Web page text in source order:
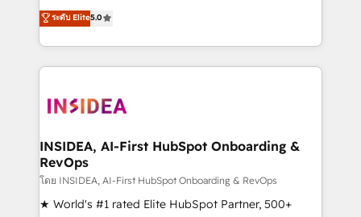
management, systems integration, and creative
solutions that deliver measurable impact and
transform brand experiences As one of the few full-
service creative agencies in the HubSpot
winning design to build scalable, globally
marketing campaigns, & RevOps frameworks that
fuel long-term success We connect the entire
customer lifecycle through seamless integrations,
ensure long-term adoption with change-
ระดับ Elite5.0
INSIDEA, AI-First HubSpot Onboarding &
RevOps
โดย INSIDEA, AI-First HubSpot Onboarding & RevOps
★ World's #1 rated Elite HubSpot Partner, 500+